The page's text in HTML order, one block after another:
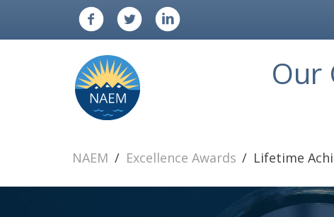
Our
NAEM Excellence Awards Lifetime